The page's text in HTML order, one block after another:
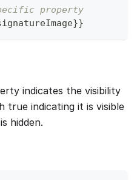
property
}}
indicates the visibility
true indicating it is visible
hidden.